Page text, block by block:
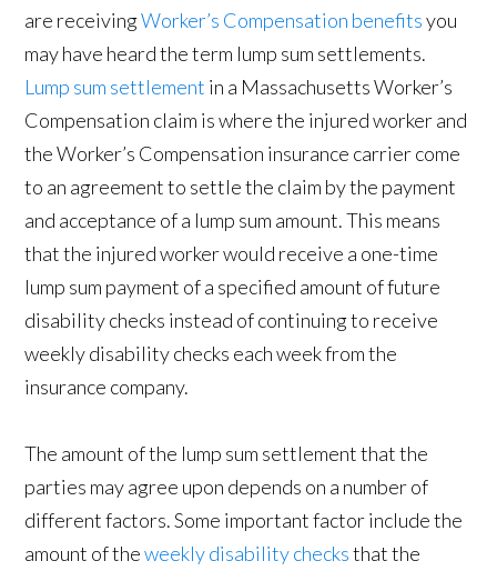
are receivingWorker’s Compensation benefitsyou
may have heard the term lump sum settlements.
Lump sum settlement in a Massachusetts Worker’s
Compensation claim is where the injured worker and
the Worker’s Compensation insurance carrier come
to an agreement to settle the claim by the payment
and acceptance of a lump sum amount. This means
that the injured worker would receive a one-time
lump sum payment of a specified amount of future
disability checks instead of continuing to receive
weekly disability checks each week from the
insurance company.
The amount of the lump sum settlement that the
parties may agree upon depends on a number of
different factors. Some important factor include the
amount of theweekly disability checksthat the